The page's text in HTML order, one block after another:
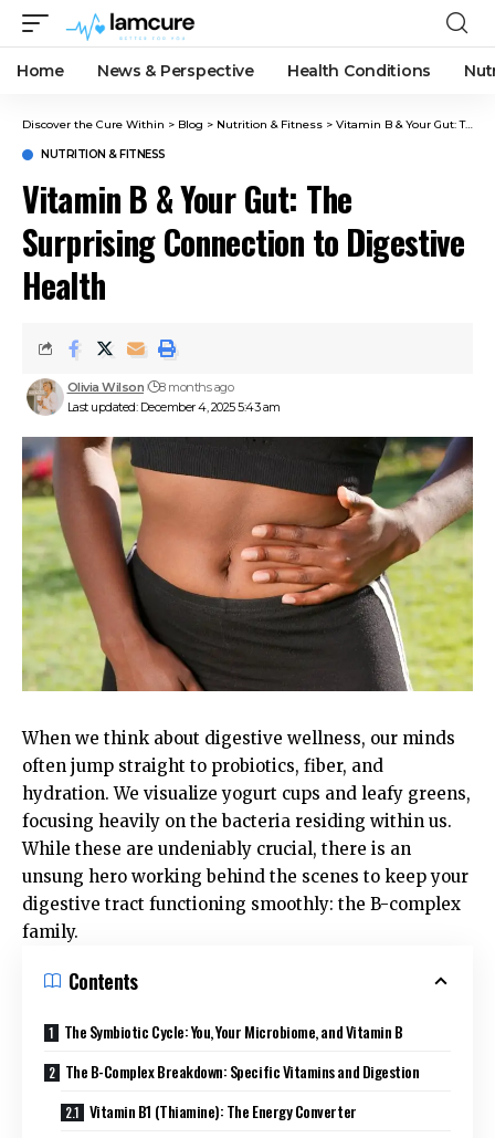
Home News & Perspective Health Conditions
Discover the Cure Within > Blog > Nutrition & Fitness > Vitamin B & Your Gut: The Surprising Connection to Digestive Health
NUTRITION & FITNESS
Vitamin B & Your Gut: The
Surprising Connection to Digestive
Health
Last updated: December 4, 2025 5:43 am
Olivia Wilson 8 months ago
When we think about digestive wellness, our minds
often jump straight to probiotics, fiber, and
hydration. We visualize yogurt cups and leafy greens,
focusing heavily on the bacteria residing within us.
While these are undeniably crucial, there is an
unsung hero working behind the scenes to keep your
digestive tract functioning smoothly: the B-complex
family.
Contents
The Symbiotic Cycle: You, Your Microbiome, and Vitamin B
The B-Complex Breakdown: Specific Vitamins and Digestion
Vitamin B1 (Thiamine): The Energy Converter